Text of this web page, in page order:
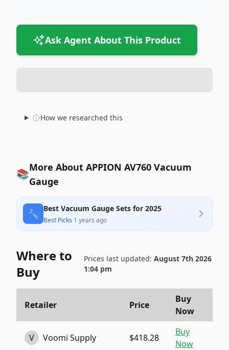
Ask Agent About This Product
How we researched this
📚More About APPION AV760 Vacuum
Gauge
🔧 Best Vacuum Gauge Sets for 2025
Best Picks·1 years ago
Where to
Buy
Prices last updated: August 7th 2026
1:04 pm
Retailer Price
Buy
Now
V Voomi Supply $418.28
Buy
Now